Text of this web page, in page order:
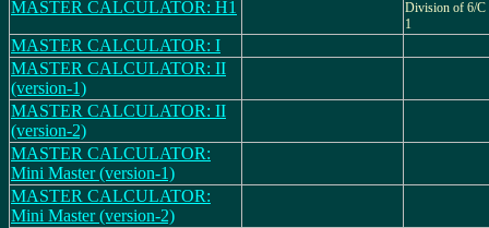
MASTER CALCULATOR: H1
Division of 6/
1
MASTER CALCULATOR: I
MASTER CALCULATOR: II
(version-1)
MASTER CALCULATOR: II
(version-2)
MASTER CALCULATOR:
Mini Master (version-1)
MASTER CALCULATOR:
Mini Master (version-2)